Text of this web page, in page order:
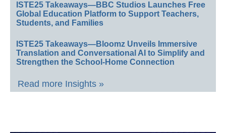
ISTE25 Takeaways—BBC Studios Launches Free
Global Education Platform to Support Teachers,
Students, and Families
ISTE25 Takeaways—Bloomz Unveils Immersive
Translation and Conversational AI to Simplify and
Strengthen the School-Home Connection
Read more Insights »